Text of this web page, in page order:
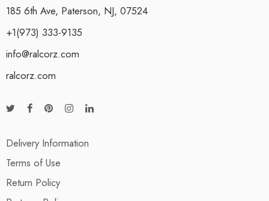
185 6th Ave, Paterson, NJ, 07524
+1(973) 333-9135
info@ralcorz.com
ralcorz.com
Delivery Information
Terms of Use
Return Policy